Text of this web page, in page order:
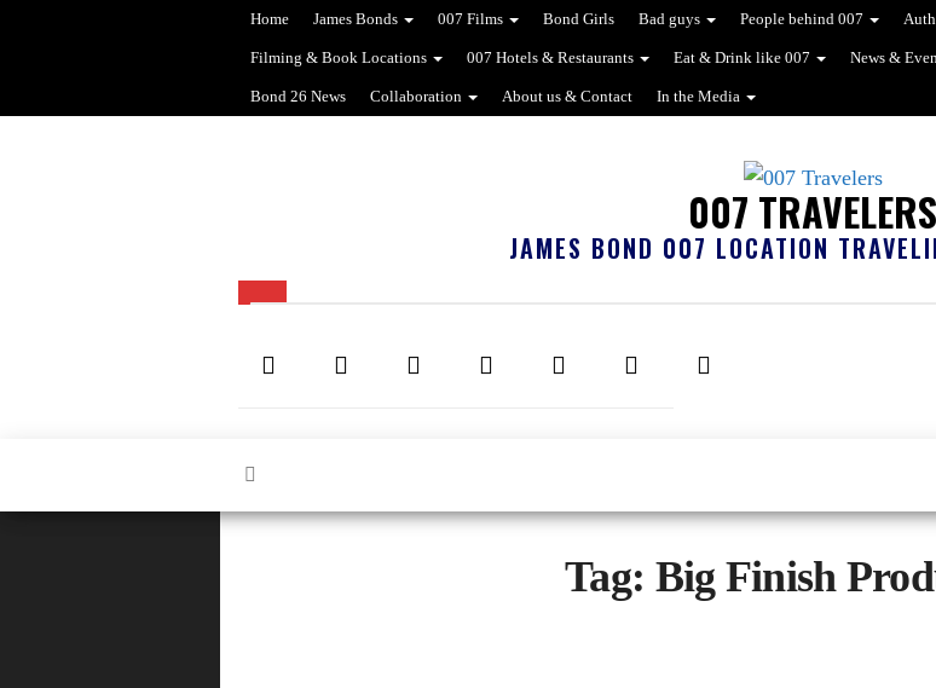
Home James Bonds 007 Films Bond Girls Bad guys People behind 007
Filming & Book Locations 007 Hotels & Restaurants Eat & Drink like 007 News &
Bond 26 News Collaboration About us & Contact In the Media
007 TRAVELERS
JAMES BOND 007 LOCATION
Tag: Big Finish